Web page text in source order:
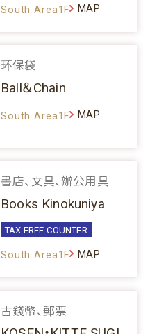
South Area1F MAP
环保袋
Ball＆Chain
South Area1F MAP
書店、文具、辦公用具
Books Kinokuniya
TAX FREE COUNTER
South Area1F MAP
古錢幣、郵票